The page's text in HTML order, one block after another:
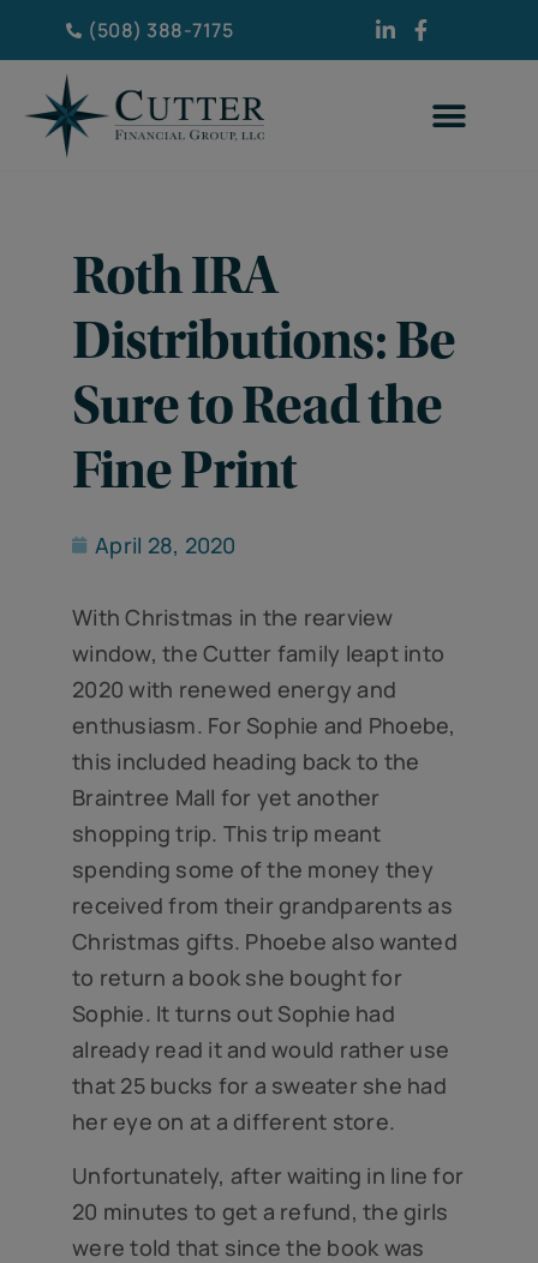
(508) 388-7175
Roth IRA
Distributions: Be
Sure to Read the
Fine Print
April 28, 2020
With Christmas in the rearview
window, the Cutter family leapt into
2020 with renewed energy and
enthusiasm. For Sophie and Phoebe,
this included heading back to the
Braintree Mall for yet another
shopping trip. This trip meant
spending some of the money they
received from their grandparents as
Christmas gifts. Phoebe also wanted
to return a book she bought for
Sophie. It turns out Sophie had
already read it and would rather use
that 25 bucks for a sweater she had
her eye on at a different store.
Unfortunately, after waiting in line for
20 minutes to get a refund, the girls
were told that since the book was